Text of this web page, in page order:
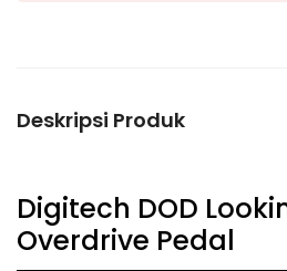
Deskripsi Produk
Digitech DOD
Overdrive Pedal